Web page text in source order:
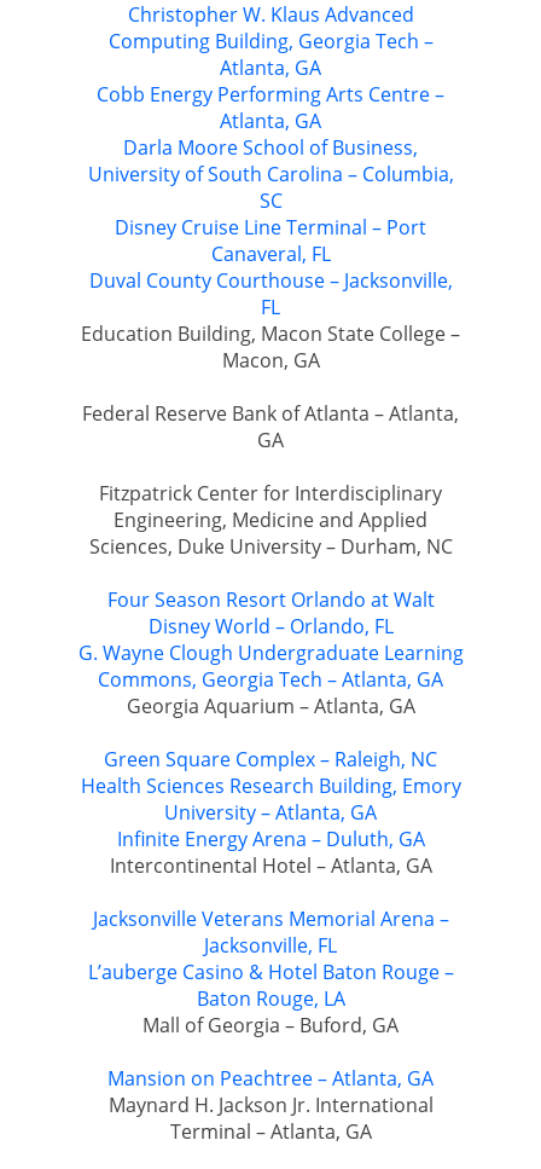
Christopher W. Klaus Advanced
Computing Building, Georgia Tech –
Atlanta, GA
Cobb Energy Performing Arts Centre –
Atlanta, GA
Darla Moore School of Business,
University of South Carolina – Columbia,
SC
Disney Cruise Line Terminal – Port
Canaveral, FL
Duval County Courthouse – Jacksonville,
FL
Education Building, Macon State College –
Macon, GA
Federal Reserve Bank of Atlanta – Atlanta,
GA
Fitzpatrick Center for Interdisciplinary
Engineering, Medicine and Applied
Sciences, Duke University – Durham, NC
Four Season Resort Orlando at Walt
Disney World – Orlando, FL
G. Wayne Clough Undergraduate Learning
Commons, Georgia Tech – Atlanta, GA
Georgia Aquarium – Atlanta, GA
Green Square Complex – Raleigh, NC
Health Sciences Research Building, Emory
University – Atlanta, GA
Infinite Energy Arena – Duluth, GA
Intercontinental Hotel – Atlanta, GA
Jacksonville Veterans Memorial Arena –
Jacksonville, FL
L’auberge Casino & Hotel Baton Rouge –
Baton Rouge, LA
Mall of Georgia – Buford, GA
Mansion on Peachtree – Atlanta, GA
Maynard H. Jackson Jr. International
Terminal – Atlanta, GA